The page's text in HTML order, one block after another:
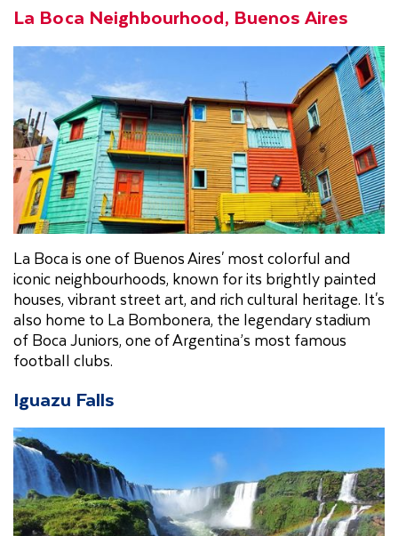
La Boca Neighbourhood, Buenos Aires
La Boca is one of Buenos Aires' most colorful and
iconic neighbourhoods, known for its brightly painted
houses, vibrant street art, and rich cultural heritage. It's
also home to La Bombonera, the legendary stadium
of Boca Juniors, one of Argentina’s most famous
football clubs.
Iguazu Falls